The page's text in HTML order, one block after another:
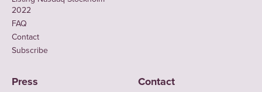
2022
FAQ
Contact
Subscribe
Press Contact